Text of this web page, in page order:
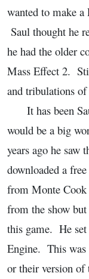
wanted to make
Saul thought he
he had the older
Mass Effect 2.
and tribulations
It has been
would be a big
years ago he saw
downloaded a
from Monte
from the show
this game. He set
Engine. This was
or their version of